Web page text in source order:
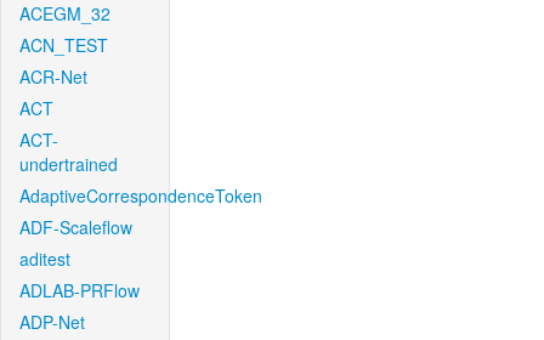
ACEGM_32
ACN_TEST
ACR-Net
ACT
ACT-
undertrained
AdaptiveCorrespondenceToken
ADF-Scaleflow
aditest
ADLAB-PRFlow
ADP-Net